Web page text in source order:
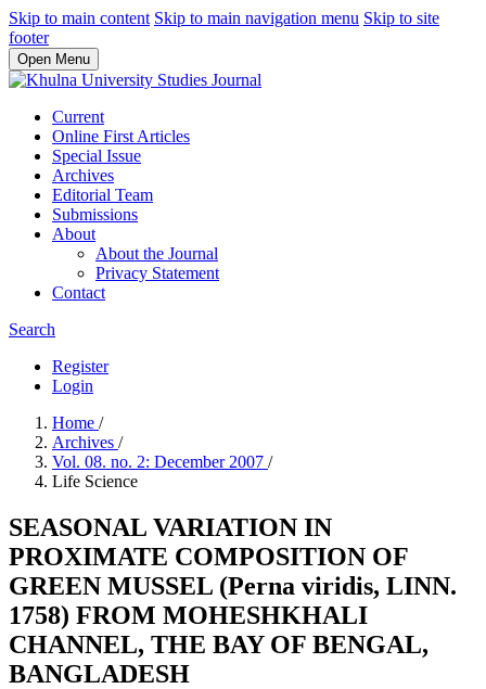
Skip to main content Skip to main navigation menu Skip to site
footer
Open Menu
Current
Online First Articles
Special Issue
Archives
Editorial Team
Submissions
About
About the Journal
Privacy Statement
Contact
Search
Register
Login
Home /
Archives /
Vol. 08. no. 2: December 2007 /
Life Science
SEASONAL VARIATION IN
PROXIMATE COMPOSITION OF
GREEN MUSSEL (Perna viridis, LINN.
1758) FROM MOHESHKHALI
CHANNEL, THE BAY OF BENGAL,
BANGLADESH